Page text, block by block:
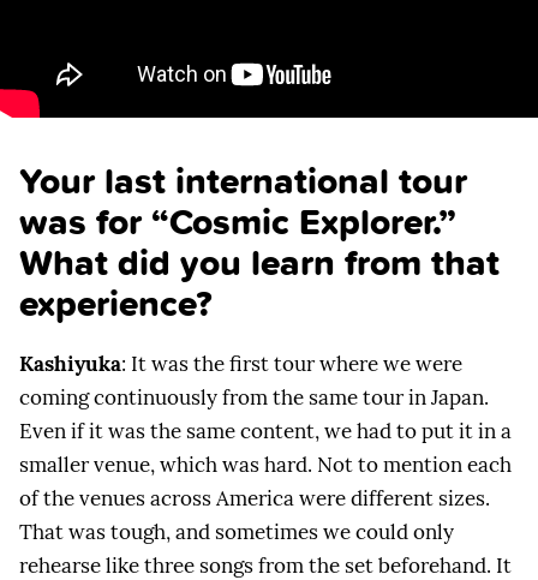
Your last international tour
was for “Cosmic Explorer.”
What did you learn from that
experience?
Kashiyuka: It was the first tour where we were
coming continuously from the same tour in Japan.
Even if it was the same content, we had to put it in a
smaller venue, which was hard. Not to mention each
of the venues across America were different sizes.
That was tough, and sometimes we could only
rehearse like three songs from the set beforehand. It